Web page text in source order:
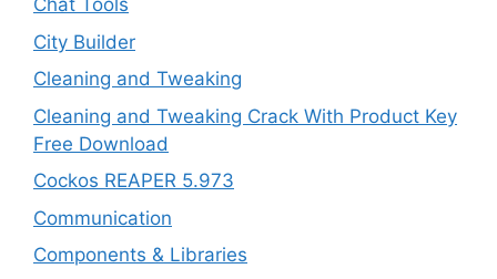
Chat Tools
City Builder
Cleaning and Tweaking
Cleaning and Tweaking Crack With Product Key
Free Download
Cockos REAPER 5.973
‎Communication
Components & Libraries